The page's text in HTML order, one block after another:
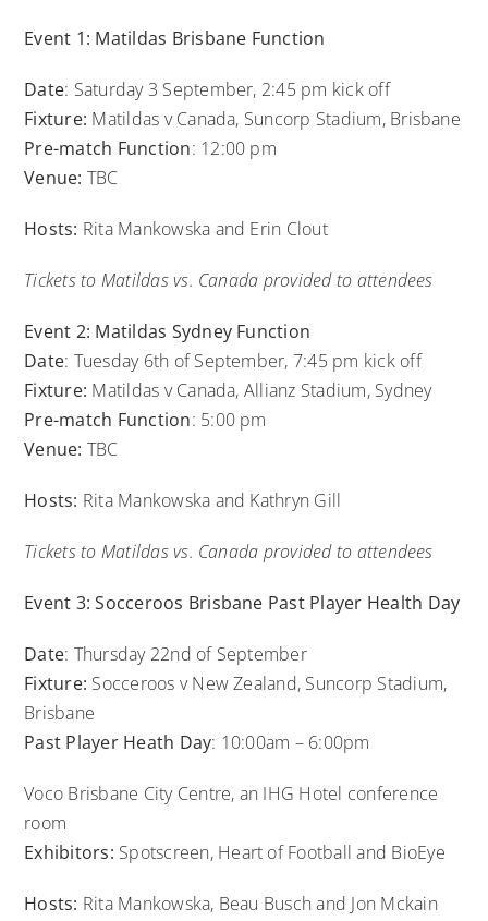
Event 1: Matildas Brisbane Function
Date: Saturday 3 September, 2:45 pm kick off
Fixture: Matildas v Canada, Suncorp Stadium, Brisbane
Pre-match Function: 12:00 pm
Venue: TBC
Hosts: Rita Mankowska and Erin Clout
Tickets to Matildas vs. Canada provided to attendees
Event 2: Matildas Sydney Function
Date: Tuesday 6th of September, 7:45 pm kick off
Fixture: Matildas v Canada, Allianz Stadium, Sydney
Pre-match Function: 5:00 pm
Venue: TBC
Hosts: Rita Mankowska and Kathryn Gill
Tickets to Matildas vs. Canada provided to attendees
Event 3: Socceroos Brisbane Past Player Health Day
Date: Thursday 22nd of September
Fixture: Socceroos v New Zealand, Suncorp Stadium,
Brisbane
Past Player Heath Day: 10:00am – 6:00pm
Voco Brisbane City Centre, an IHG Hotel conference
room
Exhibitors: Spotscreen, Heart of Football and BioEye
Hosts: Rita Mankowska, Beau Busch and Jon Mckain